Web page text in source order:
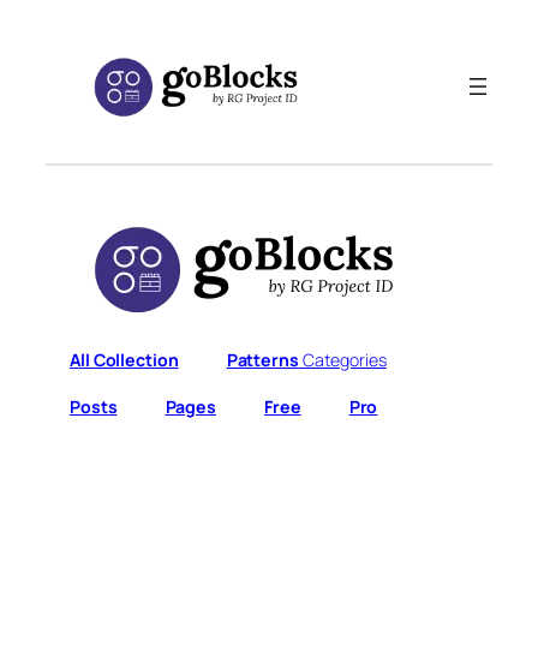
All Collection Patterns Categories
Posts Pages Free Pro